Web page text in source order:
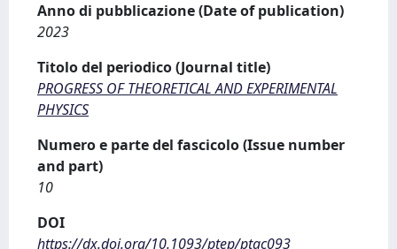
Anno di pubblicazione (Date of publication)
2023
Titolo del periodico (Journal title)
PROGRESS OF THEORETICAL AND EXPERIMENTAL
PHYSICS
Numero e parte del fascicolo (Issue number
and part)
10
DOI
https://dx.doi.org/10.1093/ptep/ptac093